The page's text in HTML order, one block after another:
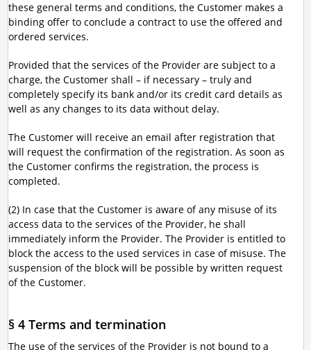
these general terms and conditions, the Customer makes a
binding offer to conclude a contract to use the offered and
ordered services.
Provided that the services of the Provider are subject to a
charge, the Customer shall – if necessary – truly and
completely specify its bank and/or its credit card details as
well as any changes to its data without delay.
The Customer will receive an email after registration that
will request the confirmation of the registration. As soon as
the Customer confirms the registration, the process is
completed.
(2) In case that the Customer is aware of any misuse of its
access data to the services of the Provider, he shall
immediately inform the Provider. The Provider is entitled to
block the access to the used services in case of misuse. The
suspension of the block will be possible by written request
of the Customer.
§ 4 Terms and termination
The use of the services of the Provider is not bound to a